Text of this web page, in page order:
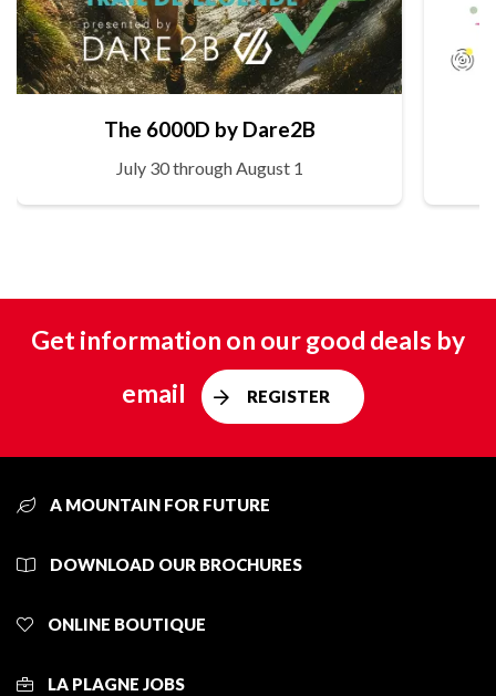
The 6000D by Dare2B
July 30 through August 1
Get information on our good deals by
email
REGISTER
A MOUNTAIN FOR FUTURE
DOWNLOAD OUR BROCHURES
ONLINE BOUTIQUE
LA PLAGNE JOBS